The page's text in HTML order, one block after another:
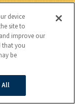
device
site to
improve our
that you
be
All